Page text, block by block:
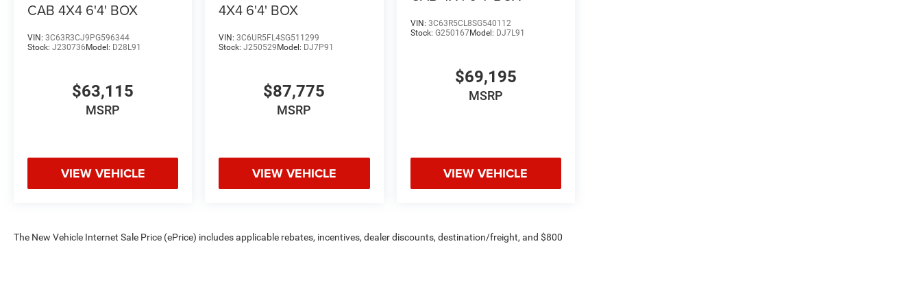
CAB 4X4 6'4' BOX
VIN: 3C63R3CJ9PG596344
Stock: J230736 Model: D28L91
$63,115
MSRP
VIEW VEHICLE
4X4 6'4' BOX
VIN:3C6UR5FL4SG511299
Stock:J250529 Model: DJ7P91
$87,775
MSRP
VIEW VEHICLE
VIN: 3C63R5CL8SG540112
Stock: G250167Model: DJ7L91
$69,195
MSRP
VIEW VEHICLE
The New Vehicle Internet Sale Price (ePrice) includes applicable rebates, incentives, dealer discounts, destination/freight, and $800